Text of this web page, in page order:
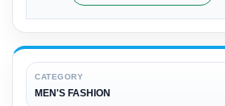
CATEGORY
MEN'S FASHION